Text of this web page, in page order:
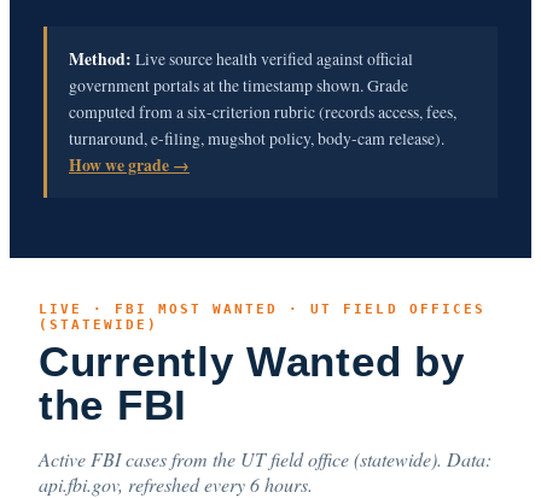
Method: Live source health verified against official
government portals at the timestamp shown. Grade
computed from a six-criterion rubric (records access, fees,
turnaround, e-filing, mugshot policy, body-cam release).
How we grade →
LIVE · FBI MOST WANTED · UT FIELD OFFICES
(STATEWIDE)
Currently Wanted by
the FBI
Active FBI cases from the UT field office (statewide). Data:
api.fbi.gov, refreshed every 6 hours.